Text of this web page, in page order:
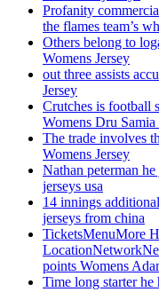
Profanity
the flames team’s
Others belong to
Womens Jersey
out three assists
Jersey
Crutches is football
Womens Dru Samia
The trade involves
Womens Jersey
Nathan peterman
jerseys usa
14 innings
jerseys from china
TicketsMenuMore
points Womens
Time long starter